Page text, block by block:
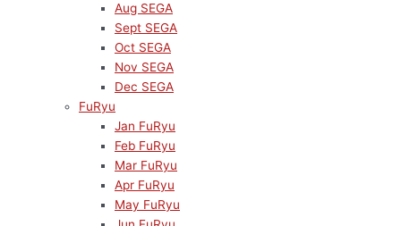
Aug SEGA
Sept SEGA
Oct SEGA
Nov SEGA
Dec SEGA
FuRyu
Jan FuRyu
Feb FuRyu
Mar FuRyu
Apr FuRyu
May FuRyu